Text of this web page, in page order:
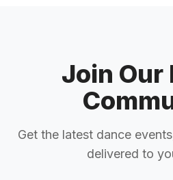
Join Our
Get the latest dance
delivered to